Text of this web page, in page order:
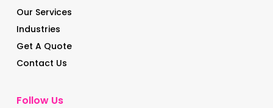
Our Services
Industries
Get A Quote
Contact Us
Follow Us